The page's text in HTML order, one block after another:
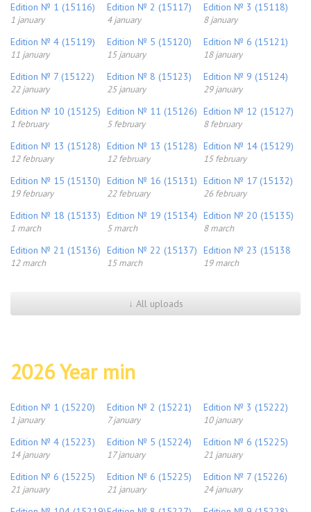
Edition № 1 (15116)
1 january
Edition № 2 (15117)
4 january
Edition № 3 (15118)
8 january
Edition № 4 (15119)
11 january
Edition № 5 (15120)
15 january
Edition № 6 (15121)
18 january
Edition № 7 (15122)
22 january
Edition № 8 (15123)
25 january
Edition № 9 (15124)
29 january
Edition № 10 (15125)
1 february
Edition № 11 (15126)
5 february
Edition № 12 (15127)
8 february
Edition № 13 (15128)
12 february
Edition № 13 (15128)
12 february
Edition № 14 (15129)
15 february
Edition № 15 (15130)
19 february
Edition № 16 (15131)
22 february
Edition № 17 (15132)
26 february
Edition № 18 (15133)
1 march
Edition № 19 (15134)
5 march
Edition № 20 (15135)
8 march
Edition № 21 (15136)
12 march
Edition № 22 (15137)
15 march
Edition № 23 (15138
19 march
↓ All uploads
2026 Year min
Edition № 1 (15220)
1 january
Edition № 2 (15221)
7 january
Edition № 3 (15222)
10 january
Edition № 4 (15223)
14 january
Edition № 5 (15224)
17 january
Edition № 6 (15225)
21 january
Edition № 6 (15225)
21 january
Edition № 6 (15225)
21 january
Edition № 7 (15226)
24 january